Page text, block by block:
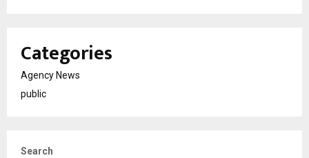
Categories
Agency News
public
Search